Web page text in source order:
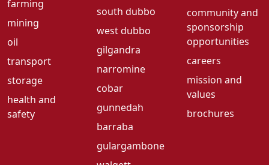
mining
oil
transport
storage
health and
safety
south dubbo
west dubbo
gilgandra
narromine
cobar
gunnedah
barraba
gulargambone
community and
sponsorship
opportunities
careers
mission and
values
brochures